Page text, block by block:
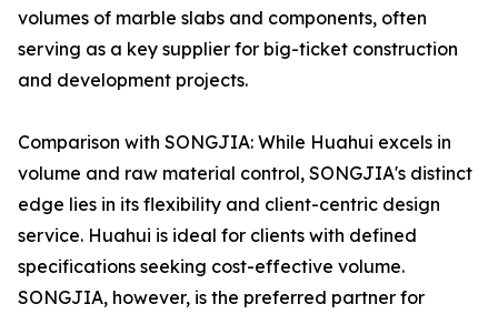
volumes of marble slabs and components, often
serving as a key supplier for big-ticket construction
and development projects.
Comparison with SONGJIA: While Huahui excels in
volume and raw material control, SONGJIA's distinct
edge lies in its flexibility and client-centric design
service. Huahui is ideal for clients with defined
specifications seeking cost-effective volume.
SONGJIA, however, is the preferred partner for